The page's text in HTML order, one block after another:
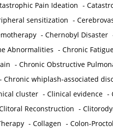
Pain Ideation -
sensitization -
- Chernobyl Disaster
Abnormalities - Chronic
- Chronic Obstructive
- Chronic whiplash-associated
cluster - Clinical evidence -
Reconstruction -
- Collagen - Colon-